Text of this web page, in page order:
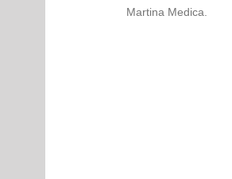
Martina Medica.